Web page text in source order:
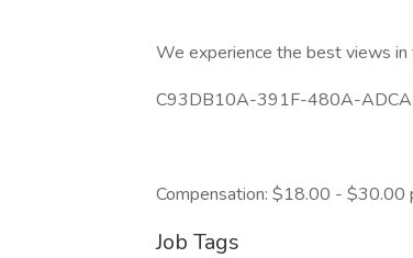
We experience the best views in
C93DB10A-391F-480A-
Compensation: $18.00 - $30.00
Job Tags